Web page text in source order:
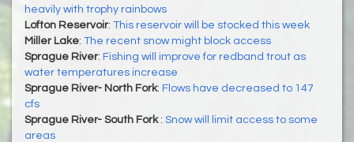
heavily with trophy rainbows
Lofton Reservoir: This reservoir will be stocked this week
Miller Lake: The recent snow might block access
Sprague River: Fishing will improve for redband trout as
water temperatures increase
Sprague River- North Fork: Flows have decreased to 147
cfs
Sprague River- South Fork : Snow will limit access to some
areas